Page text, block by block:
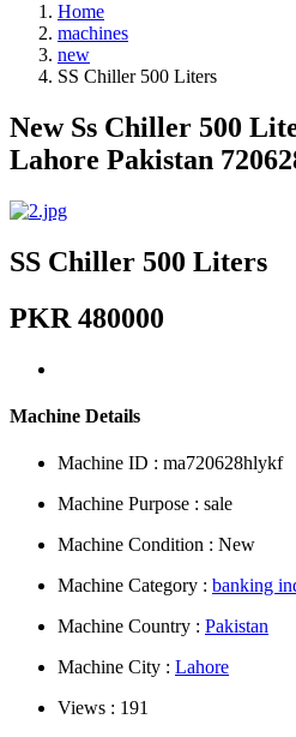
Home
machines
new
SS Chiller 500 Liters
New Ss Chiller 500
Lahore Pakistan
SS Chiller 500 Liters
PKR 480000
Machine Details
Machine ID : ma720628hlykf
Machine Purpose : sale
Machine Condition : New
Machine Category : banking
Machine Country : Pakistan
Machine City : Lahore
Views : 191